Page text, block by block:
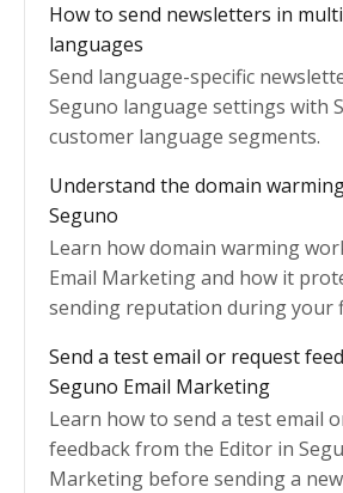
How to send newsletters in
languages
Send language-specific
Seguno language settings with
customer language segments.
Understand the domain
Seguno
Learn how domain warming
Email Marketing and how it
sending reputation during your
Send a test email or request
Seguno Email Marketing
Learn how to send a test email
feedback from the Editor in
Marketing before sending a